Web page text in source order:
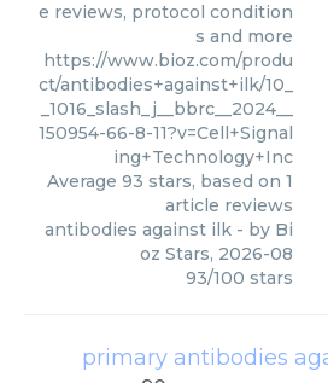
e reviews, protocol condition
s and more
https://www.bioz.com/produ
ct/antibodies+against+ilk/10_
_1016_slash_j__bbrc__2024__
150954-66-8-11?v=Cell+Signal
ing+Technology+Inc
Average 93 stars, based on 1
article reviews
antibodies against ilk - by Bi
oz Stars, 2026-08
93/100 stars
primary antibodies